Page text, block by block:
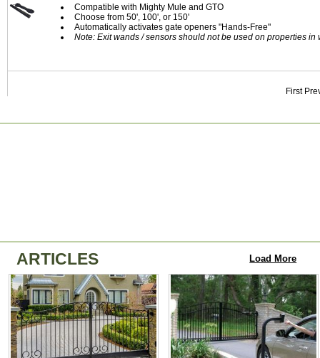
Compatible with Mighty Mule and GTO
Choose from 50', 100', or 150'
Automatically activates gate openers "Hands-Free"
Note: Exit wands / sensors should not be used on properties
First
ARTICLES Load More